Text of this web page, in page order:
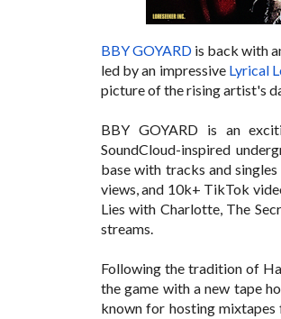
BBY GOYARD is back with
led by an impressive Lyrical
picture of the rising artist's
BBY GOYARD is an
SoundCloud-inspired
base with tracks and
views, and 10k+ TikTok
Lies with Charlotte, The
streams.
Following the tradition of
the game with a new tape
known for hosting mixtapes